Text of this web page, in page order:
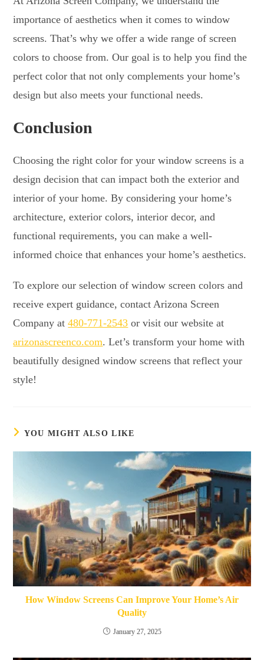
importance of aesthetics when it comes to window
screens. That’s why we offer a wide range of screen
colors to choose from. Our goal is to help you find the
perfect color that not only complements your home’s
design but also meets your functional needs.
Conclusion
Choosing the right color for your window screens is a
design decision that can impact both the exterior and
interior of your home. By considering your home’s
architecture, exterior colors, interior decor, and
functional requirements, you can make a well-
informed choice that enhances your home’s aesthetics.
To explore our selection of window screen colors and
receive expert guidance, contact Arizona Screen
Company at480-771-2543 or visit our website at
arizonascreenco.com. Let’s transform your home with
beautifully designed window screens that reflect your
style!
YOU MIGHT ALSO LIKE
How Window Screens Can Improve Your Home’s Air
Quality
January 27, 2025